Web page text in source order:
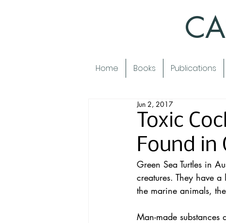
Home Books Publications
Toxic
Found in
Jun 2, 2017
Green Sea Turtles in
creatures. They have
the marine animals,
Man-made